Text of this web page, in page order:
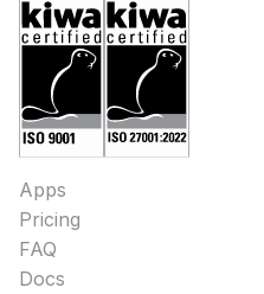
Apps
Pricing
FAQ
Docs